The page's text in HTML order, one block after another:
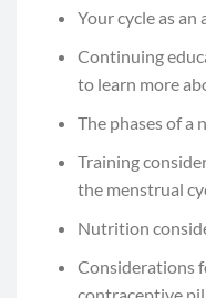
Your cycle as an
Continuing
to learn more
The phases of a
Training
the menstrual
Nutrition
Considerations